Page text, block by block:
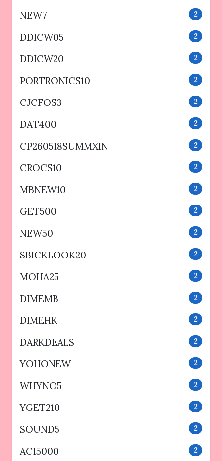
NEW7 2
DDICW05 2
DDICW20 2
PORTRONICS10 2
CJCFOS3 2
DAT400 2
CP260518SUMMXIN 2
CROCS10 2
MBNEW10 2
GET500 2
NEW50 2
SBICKLOOK20 2
MOHA25 2
DIMEMB 2
DIMEHK 2
DARKDEALS 2
YOHONEW 2
WHYNO5 2
YGET210 2
SOUND5 2
AC15000 2